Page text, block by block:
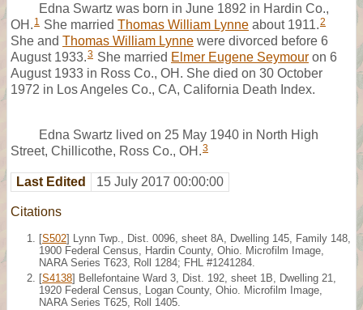
Edna Swartz was born in June 1892 in Hardin Co.,
OH. 1 She married Thomas William Lynne about 1911.2
She and Thomas William Lynne were divorced before 6
August 1933.3 She married Elmer Eugene Seymour on 6
August 1933 in Ross Co., OH. She died on 30 October
1972 in Los Angeles Co., CA, California Death Index.
Edna Swartz lived on 25 May 1940 in North High
Street, Chillicothe, Ross Co., OH.3
Last Edited 15 July 2017 00:00:00
Citations
[S502] Lynn Twp., Dist. 0096, sheet 8A, Dwelling 145, Family 148,
1900 Federal Census, Hardin County, Ohio. Microfilm Image,
NARA Series T623, Roll 1284; FHL #1241284.
[S4138] Bellefontaine Ward 3, Dist. 192, sheet 1B, Dwelling 21,
1920 Federal Census, Logan County, Ohio. Microfilm Image,
NARA Series T625, Roll 1405.